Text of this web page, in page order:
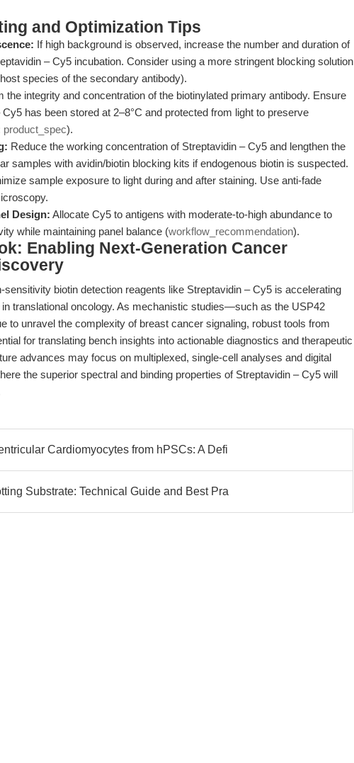
and Optimization Tips
If high background is observed, increase the number and duration of
– Cy5 incubation. Consider using a more stringent blocking solution
species of the secondary antibody).
the integrity and concentration of the biotinylated primary antibody. Ensure
has been stored at 2–8°C and protected from light to preserve
product_spec).
Reduce the working concentration of Streptavidin – Cy5 and lengthen the
samples with avidin/biotin blocking kits if endogenous biotin is suspected.
sample exposure to light during and after staining. Use anti-fade
Design: Allocate Cy5 to antigens with moderate-to-high abundance to
while maintaining panel balance (workflow_recommendation).
Enabling Next-Generation Cancer
sensitivity biotin detection reagents like Streptavidin – Cy5 is accelerating
translational oncology. As mechanistic studies—such as the USP42
to unravel the complexity of breast cancer signaling, robust tools from
for translating bench insights into actionable diagnostics and therapeutic
advances may focus on multiplexed, single-cell analyses and digital
the superior spectral and binding properties of Streptavidin – Cy5 will
Cardiomyocytes from hPSCs: A Defi
Substrate: Technical Guide and Best Pra